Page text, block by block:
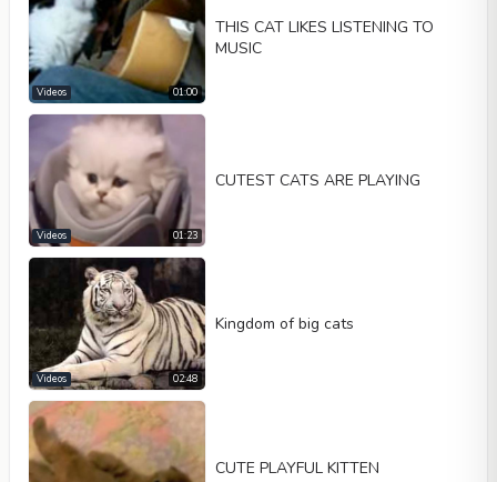
Video type
Autoplay
Kontrolleri göster
Loop
Width
01:00
Videos
THIS CAT LIKES LISTENING TO
MUSIC
01:23
Videos
CUTEST CATS ARE PLAYING
02:48
Videos
Kingdom of big cats
CUTE PLAYFUL KITTEN